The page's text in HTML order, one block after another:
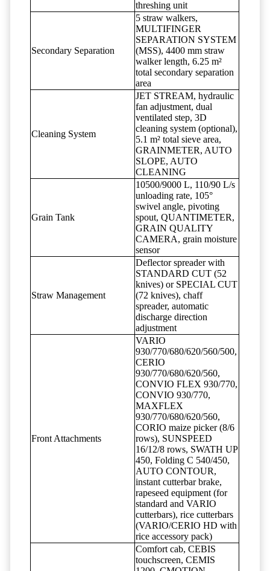
threshing unit
Secondary Separation
5 straw walkers,
MULTIFINGER
SEPARATION SYSTEM
(MSS), 4400 mm straw
walker length, 6.25 m²
total secondary separation
area
Cleaning System
JET STREAM, hydraulic
fan adjustment, dual
ventilated step, 3D
cleaning system (optional),
5.1 m² total sieve area,
GRAINMETER, AUTO
SLOPE, AUTO
CLEANING
Grain Tank
10500/9000 L, 110/90 L/s
unloading rate, 105°
swivel angle, pivoting
spout, QUANTIMETER,
GRAIN QUALITY
CAMERA, grain moisture
sensor
Straw Management
Deflector spreader with
STANDARD CUT (52
knives) or SPECIAL CUT
(72 knives), chaff
spreader, automatic
discharge direction
adjustment
Front Attachments
VARIO
930/770/680/620/560/500,
CERIO
930/770/680/620/560,
CONVIO FLEX 930/770,
CONVIO 930/770,
MAXFLEX
930/770/680/620/560,
CORIO maize picker (8/6
rows), SUNSPEED
16/12/8 rows, SWATH UP
450, Folding C 540/450,
AUTO CONTOUR,
instant cutterbar brake,
rapeseed equipment (for
standard and VARIO
cutterbars), rice cutterbars
(VARIO/CERIO HD with
rice accessory pack)
Comfort cab, CEBIS
touchscreen, CEMIS